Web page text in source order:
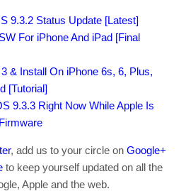
9.3.2 Status Update [Latest]
For iPhone And iPad [Final
& Install On iPhone 6s, 6, Plus,
[Tutorial]
9.3.3 Right Now While Apple Is
, add us to your circle on Google+
to keep yourself updated on all the
Apple and the web.